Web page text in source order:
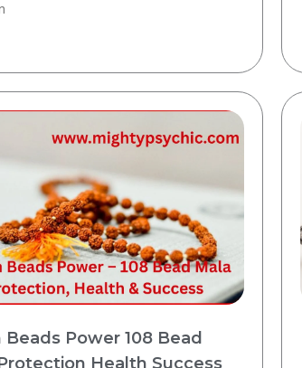
Beads Power 108 Bead
Health Success